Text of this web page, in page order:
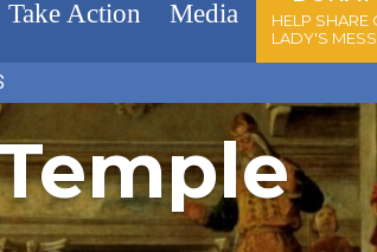
Take Action Media
HELP SHARE
LADY'S